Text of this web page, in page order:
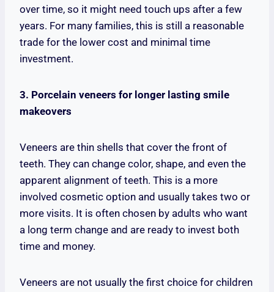
over time, so it might need touch ups after a few
years. For many families, this is still a reasonable
trade for the lower cost and minimal time
investment.
3. Porcelain veneers for longer lasting smile
makeovers
Veneers are thin shells that cover the front of
teeth. They can change color, shape, and even the
apparent alignment of teeth. This is a more
involved cosmetic option and usually takes two or
more visits. It is often chosen by adults who want
a long term change and are ready to invest both
time and money.
Veneers are not usually the first choice for children